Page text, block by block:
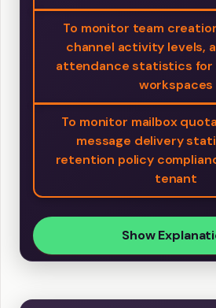
To monitor team
channel activity levels,
attendance statistics for
workspaces
To monitor mailbox
message delivery
retention policy
tenant
Show